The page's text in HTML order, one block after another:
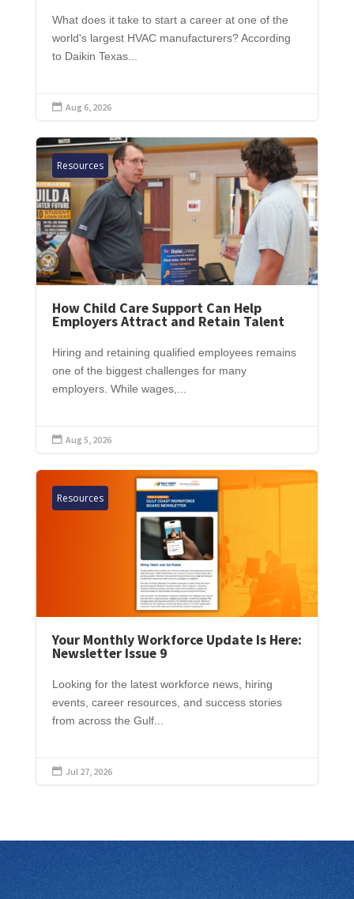
What does it take to start a career at one of the
world's largest HVAC manufacturers? According
to Daikin Texas...
 Aug 6, 2026
Resources
How Child Care Support Can Help
Employers Attract and Retain Talent
Hiring and retaining qualified employees remains
one of the biggest challenges for many
employers. While wages,...
 Aug 5, 2026
Resources
Your Monthly Workforce Update Is Here:
Newsletter Issue 9
Looking for the latest workforce news, hiring
events, career resources, and success stories
from across the Gulf...
 Jul 27, 2026